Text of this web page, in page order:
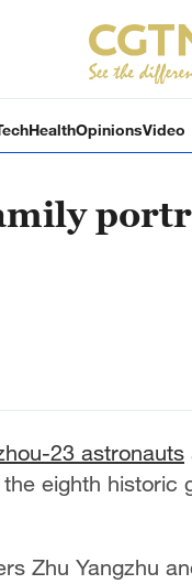
HealthOpinionsVideo
23 astronauts
eighth historic
Zhu Yangzhu